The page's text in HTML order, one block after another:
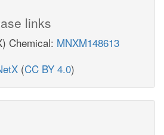
links
Chemical: MNXM148613
(CC BY 4.0)